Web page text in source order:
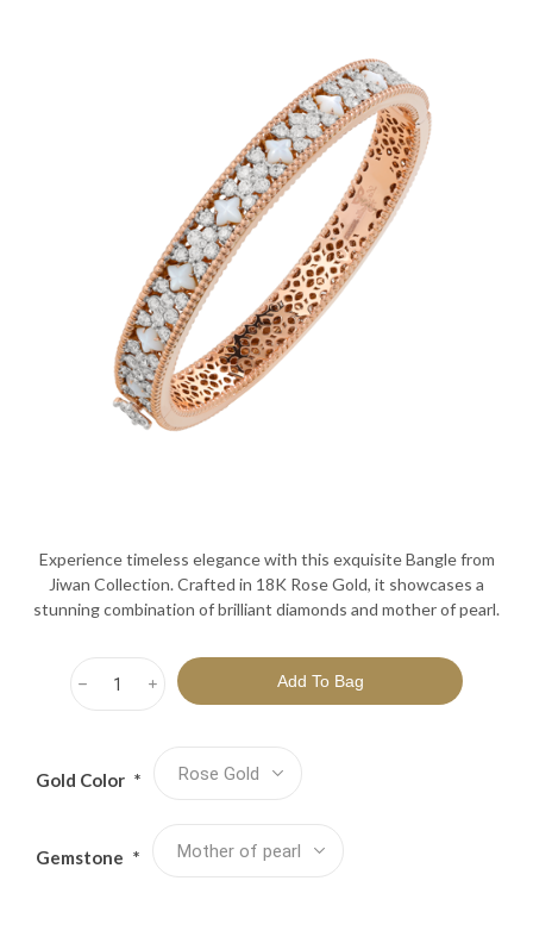
Experience timeless elegance with this exquisite Bangle from
Jiwan Collection. Crafted in 18K Rose Gold, it showcases a
stunning combination of brilliant diamonds and mother of pearl.
i
h
Gold Color *
Gemstone *